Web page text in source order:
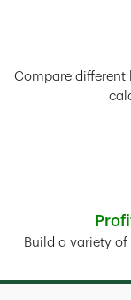
Compare different
Build a variety